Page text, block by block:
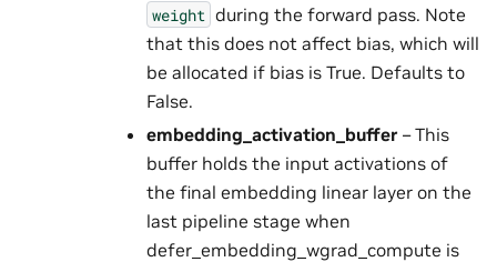
weight during the forward pass. Note
that this does not affect bias, which will
be allocated if bias is True. Defaults to
False.
embedding_activation_buffer – This
buffer holds the input activations of
the final embedding linear layer on the
last pipeline stage when
defer_embedding_wgrad_compute is